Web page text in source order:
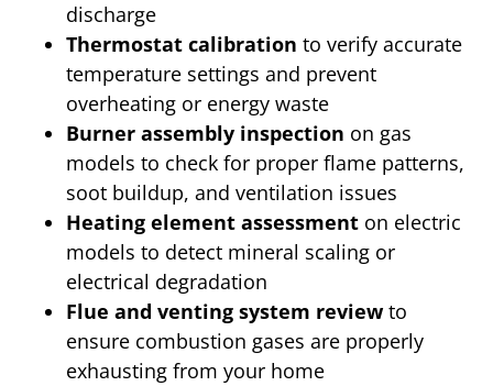
discharge
Thermostat calibration to verify accurate
temperature settings and prevent
overheating or energy waste
Burner assembly inspection on gas
models to check for proper flame patterns,
soot buildup, and ventilation issues
Heating element assessment on electric
models to detect mineral scaling or
electrical degradation
Flue and venting system reviewto
ensure combustion gases are properly
exhausting from your home